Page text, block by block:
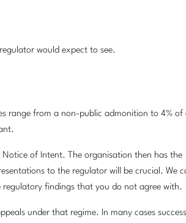
would expect to see.
range from a non-public admonition to 4% of
of Intent. The organisation then has the
to the regulator will be crucial. We
regulatory findings that you do not agree with.
under that regime. In many cases